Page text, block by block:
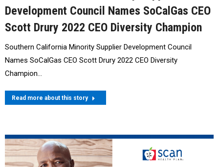
Development Council Names SoCalGas CEO
Scott Drury 2022 CEO Diversity Champion
Southern California Minority Supplier Development Council
Names SoCalGas CEO Scott Drury 2022 CEO Diversity
Champion…
Read more about this story